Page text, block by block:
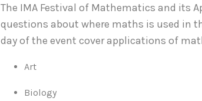
The IMA Festival of Mathematics and its
questions about where maths is used in
day of the event cover applications of
Art
Biology